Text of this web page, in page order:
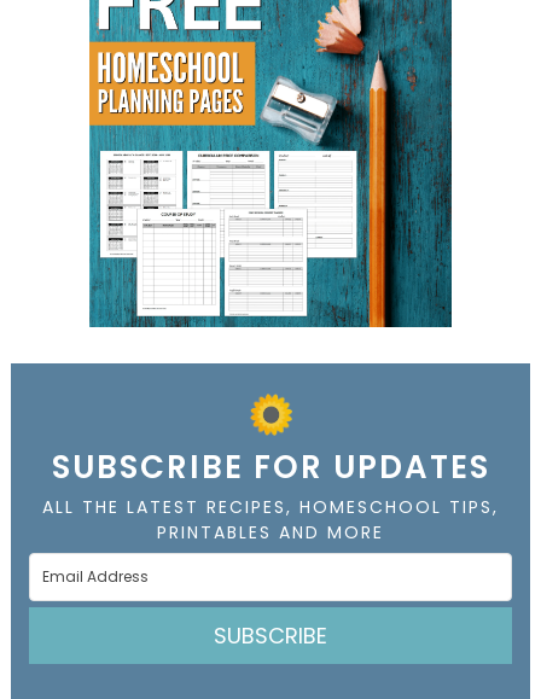
SUBSCRIBE FOR UPDATES
ALL THE LATEST RECIPES, HOMESCHOOL TIPS,
PRINTABLES AND MORE
SUBSCRIBE